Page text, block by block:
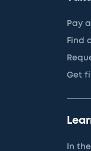
Pay
Find
Get
In